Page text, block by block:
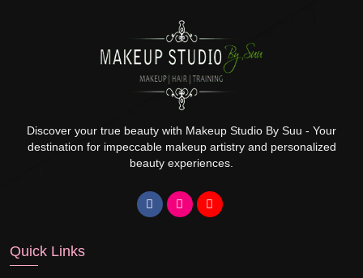
Discover your true beauty with Makeup Studio By Suu - Your
destination for impeccable makeup artistry and personalized
beauty experiences.
Quick Links